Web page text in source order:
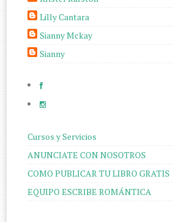
Lilly Cantara
Sianny Mckay
Sianny
Cursos y Servicios
ANUNCIATE CON NOSOTROS
COMO PUBLICAR TU LIBRO GRATIS
EQUIPO ESCRIBE ROMÁNTICA